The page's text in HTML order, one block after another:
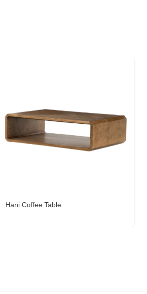
Hani Coffee Table